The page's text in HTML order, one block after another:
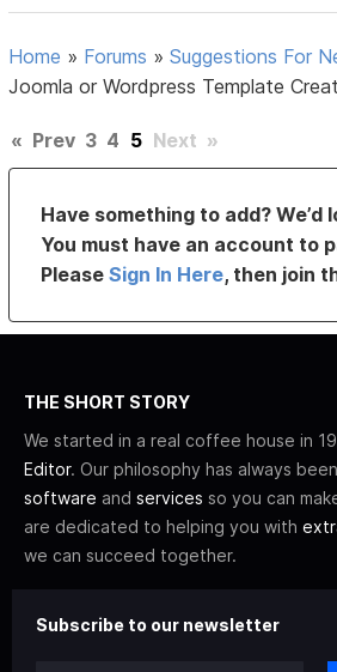
Home » Forums »Suggestions For
Joomla or Wordpress Template
« Prev 3 4 5 Next »
Have something to add? We’d
You must have an account to
PleaseSign In Here, then join
THE SHORT STORY
We started in a real coffee house in
Editor. Our philosophy has always
software and services so you can
are dedicated to helping you with
we can succeed together.
Subscribe to our newsletter